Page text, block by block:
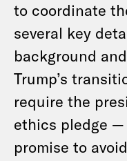
to coordinate
several key
background
Trump’s
require the
ethics pledge —
promise to